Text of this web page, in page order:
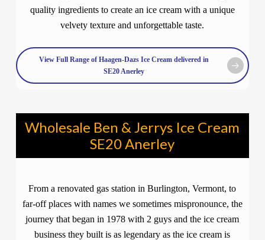
quality ingredients to create an ice cream with a unique
velvety texture and unforgettable taste.
View Full Range of Haagen-Dazs Ice Cream delivered in
SE20 Anerley
Wholesale Ben & Jerrys Ice Cream
SE20 Anerley
From a renovated gas station in Burlington, Vermont, to
far-off places with names we sometimes mispronounce, the
journey that began in 1978 with 2 guys and the ice cream
business they built is as legendary as the ice cream is